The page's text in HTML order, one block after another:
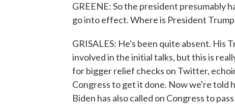
GREENE: So the president presumably
go into effect. Where is President
GRISALES: He's been quite absent. His
involved in the initial talks, but this is
for bigger relief checks on Twitter,
Congress to get it done. Now we're told
Biden has also called on Congress to